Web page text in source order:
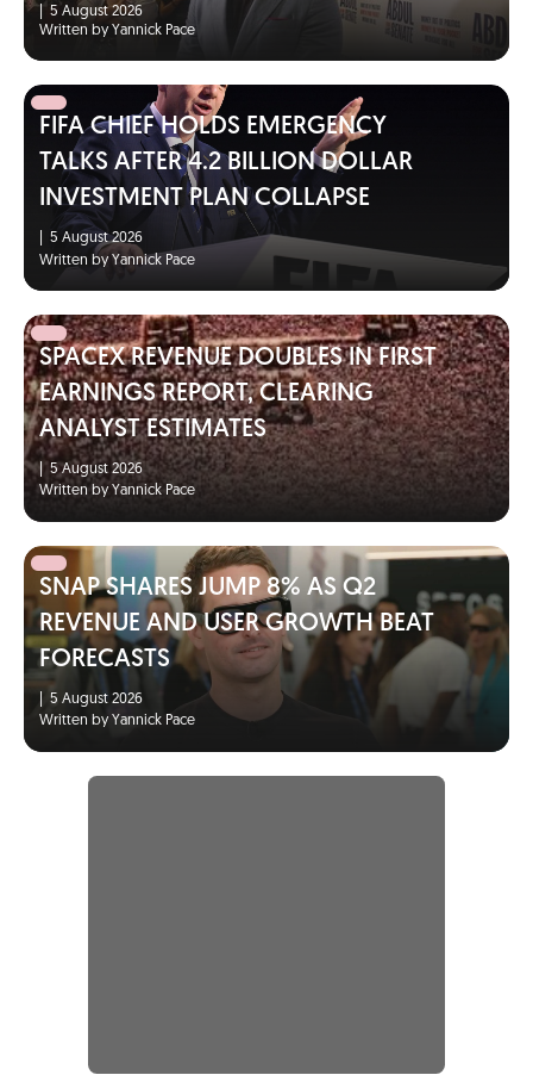
5 August 2026
Written by Yannick Pace
FIFA CHIEF HOLDS EMERGENCY
TALKS AFTER 4.2 BILLION DOLLAR
INVESTMENT PLAN COLLAPSE
5 August 2026
Written by Yannick Pace
SPACEX REVENUE DOUBLES IN FIRST
EARNINGS REPORT, CLEARING
ANALYST ESTIMATES
5 August 2026
Written by Yannick Pace
SNAP SHARES JUMP 8% AS Q2
REVENUE AND USER GROWTH BEAT
FORECASTS
5 August 2026
Written by Yannick Pace